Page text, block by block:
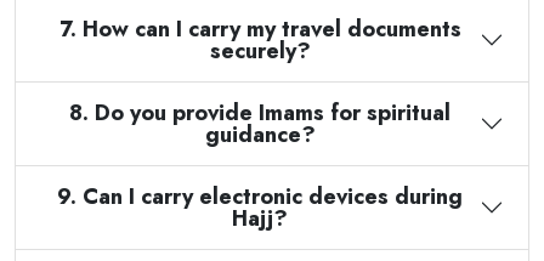
7. How can I carry my travel documents
securely?
8. Do you provide Imams for spiritual
guidance?
9. Can I carry electronic devices during
Hajj?